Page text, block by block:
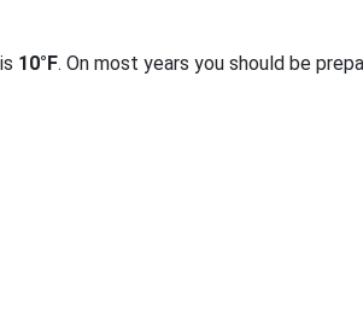
10°F. On most years you should be